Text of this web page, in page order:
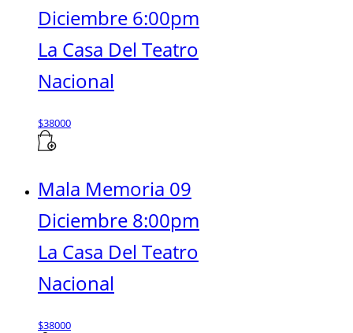
Diciembre 6:00pm
La Casa Del Teatro
Nacional
$38000
Mala Memoria 09
Diciembre 8:00pm
La Casa Del Teatro
Nacional
$38000